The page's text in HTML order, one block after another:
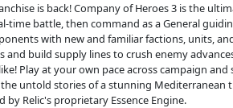
is back! Company of Heroes 3 is the
time battle, then command as a General
with new and familiar factions, units,
build supply lines to crush enemy
Play at your own pace across campaign
untold stories of a stunning Mediterranean
Relic's proprietary Essence Engine.